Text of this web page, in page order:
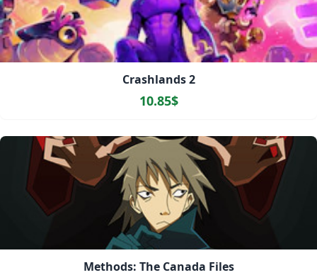
Crashlands 2
10.85$
Methods: The Canada Files